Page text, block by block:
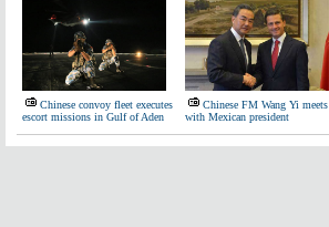
Chinese convoy fleet executes
escort missions in Gulf of Aden
Chinese FM Wang Yi meets
with Mexican president